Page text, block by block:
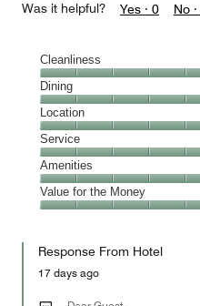
Was it helpful? Yes · 0 No ·
Cleanliness
Cleanliness,
5
out
of
5
Dining
Dining,
5
out
of
5
Location
Location,
5
out
of
5
Service
Service,
5
out
Amenities
Amenities,
5
of
Value for the Money
the
Money,
Response From Hotel
17 days ago